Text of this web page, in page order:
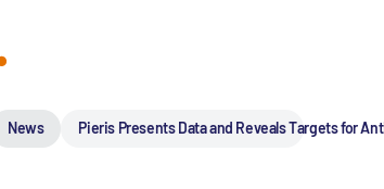
News Pieris Presents Data and Reveals Targets for